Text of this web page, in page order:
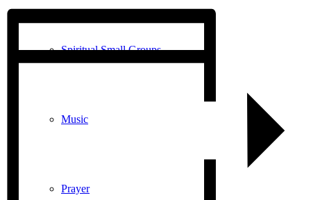
Spiritual Small Groups
Music
Prayer